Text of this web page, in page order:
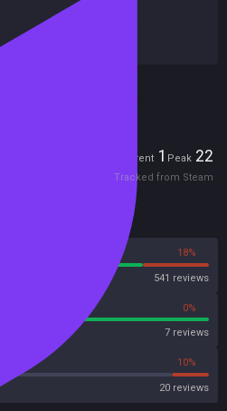
mode based on time trials
World Championship Series which will
Rally Cross fans won't be
several opponents in head to
based on real and fictitious race
title on the market, brings the
The player starts with a junk car and
and acquire upgrades, repair
pay the race entry fees. [Techland]
Sharing
Current 1 Peak 22
Tracked from Steam
18%
541 reviews
0%
7 reviews
10%
20 reviews